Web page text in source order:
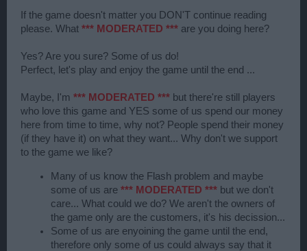
If the game doesn't matter you DON'T continue reading
please. What *** MODERATED *** are you doing here?
Yes? Are you sure? Some of us do!
Perfect, let's play and enjoy the game until the end ...
Maybe, I'm *** MODERATED *** but there're still players
who love this game and YES some of us spend our money
here from time to time, why not? People spend their money
(if they have it) on what they want... Why don't we support
to the game we like?
Many of us know the Flash problem and maybe
some of us are *** MODERATED *** but we don't
care... What could we do? We aren't the owners of
the game only are the customers, it's his decission...
Some of us are enyoining the game until the end,
therefore only some of us could always say that it